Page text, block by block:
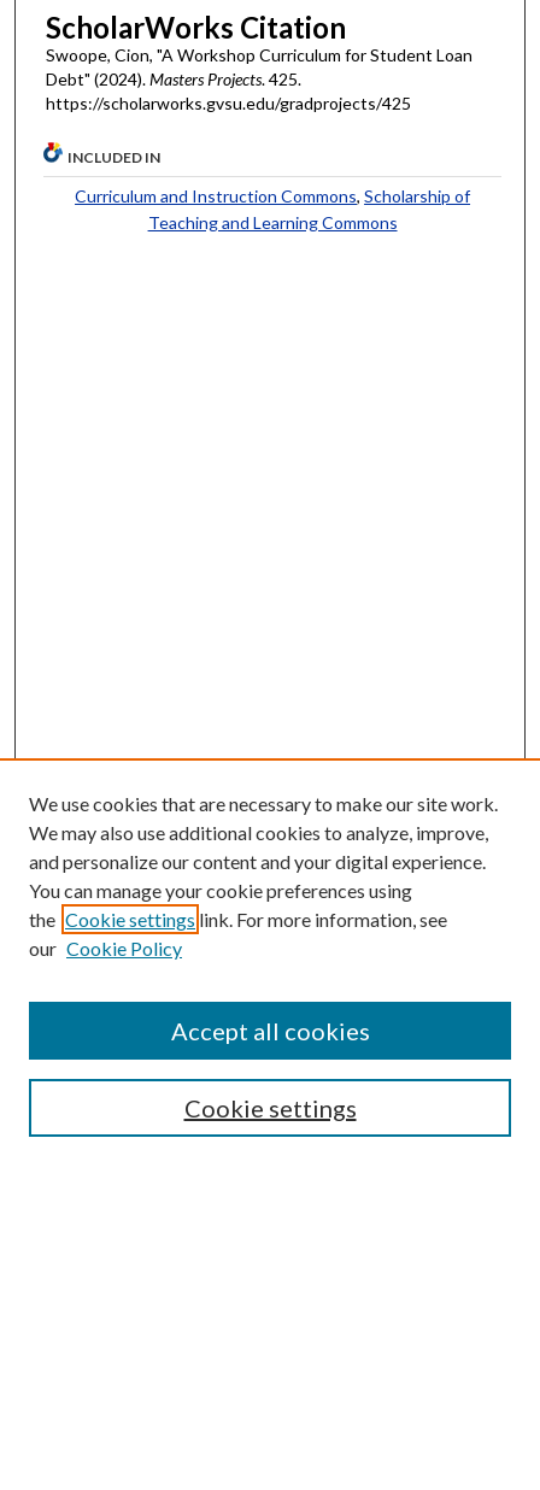
ScholarWorks Citation
Swoope, Cion, "A Workshop Curriculum for Student Loan
Debt" (2024).Masters Projects. 425.
https://scholarworks.gvsu.edu/gradprojects/425
INCLUDED IN
Curriculum and Instruction Commons,Scholarship of
Teaching and Learning Commons
Enter search terms:
Select context to search:
Advanced Search
We use cookies that are necessary to make our site work.
We may also use additional cookies to analyze, improve,
and personalize our content and your digital experience.
You can manage your cookie preferences using
the Cookie settings link. For more information, see
our Cookie Policy
Cookie settings
Accept all cookies